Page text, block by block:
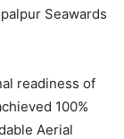
Seawards
readiness of
100%
Aerial